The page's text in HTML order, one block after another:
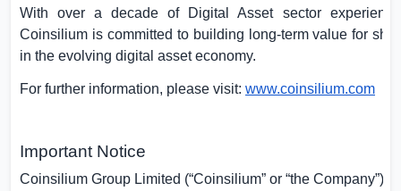
With over a decade of Digital Asset sector
Coinsilium is committed to building long-term value for
in the evolving digital asset economy.
For further information, please visit: www.coinsilium.com
Important Notice
Coinsilium Group Limited (“Coinsilium” or “the Company”)